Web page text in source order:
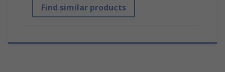
Find similar products